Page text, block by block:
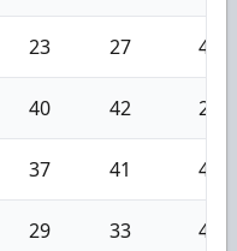
23 27 4
40 42 2
37 41 4
29 33 4